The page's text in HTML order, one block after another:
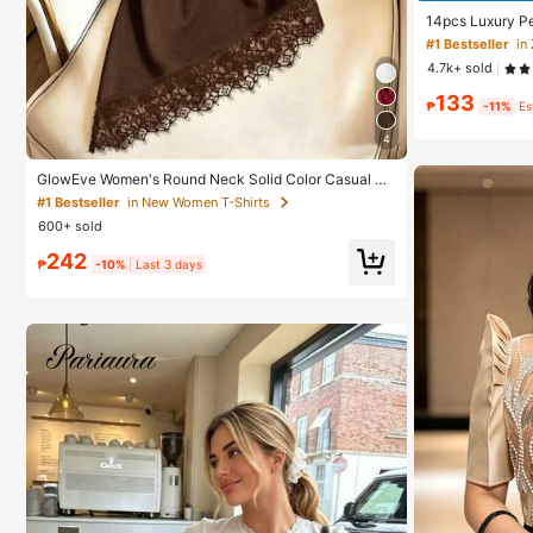
4
GlowEve Women's Round Neck Solid Color Casual Ve
rsatile Everyday Short Sleeve T-Shirt
#1 Bestseller in New Women T-Shirts
600+ sold
₱242 -10% Last 3 days
14pcs Luxury
ue Design
#1 Bestseller in
4.7k+ sold
₱133 -11%